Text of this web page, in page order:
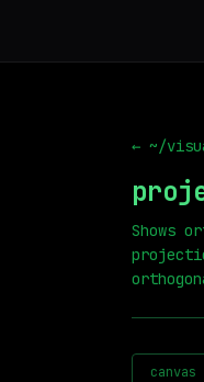
← ~/
Shows
canvas